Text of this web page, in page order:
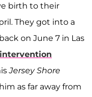
birth to their
They got into a
back on June 7 in Las
Jersey Shore
as far away from